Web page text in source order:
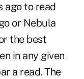
ago to read
or Nebula
the best
in any given
a read. The